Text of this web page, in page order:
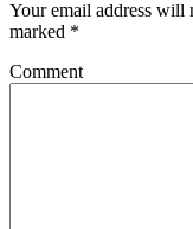
Your email address will
marked *
Comment